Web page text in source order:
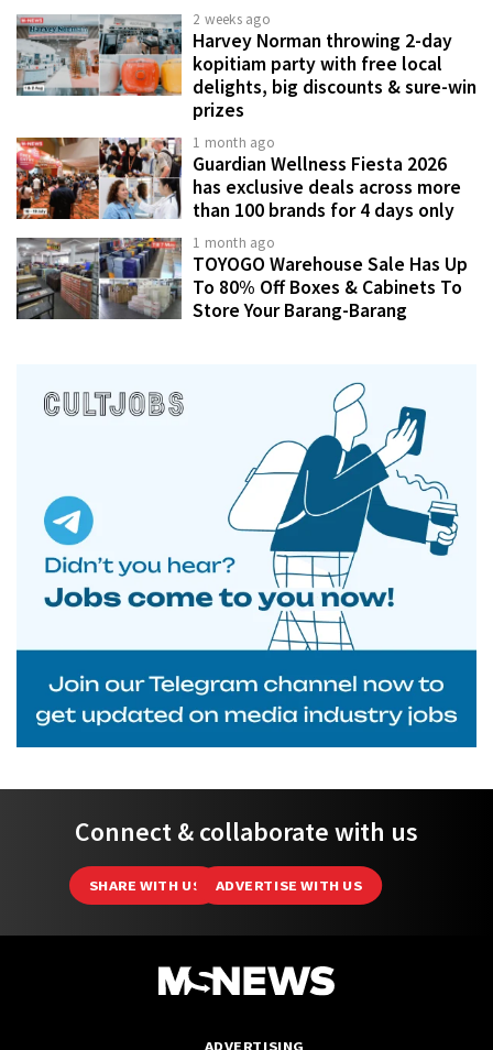
2 weeks ago
Harvey Norman throwing 2-day
kopitiam party with free local
delights, big discounts & sure-win
prizes
1 month ago
Guardian Wellness Fiesta 2026
has exclusive deals across more
than 100 brands for 4 days only
1 month ago
TOYOGO Warehouse Sale Has Up
To 80% Off Boxes & Cabinets To
Store Your Barang-Barang
Connect & collaborate with us
SHARE WITH US ADVERTISE WITH US
ADVERTISING